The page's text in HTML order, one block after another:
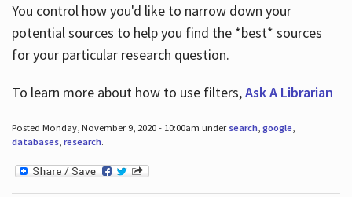
You control how you'd like to narrow down your
potential sources to help you find the *best* sources
for your particular research question.
To learn more about how to use filters,Ask A Librarian
Posted Monday, November 9, 2020 - 10:00am under search, google,
databases, research.